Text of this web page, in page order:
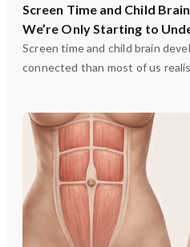
Screen Time and Child
We’re Only Starting to
Screen time and child brain
connected than most of us